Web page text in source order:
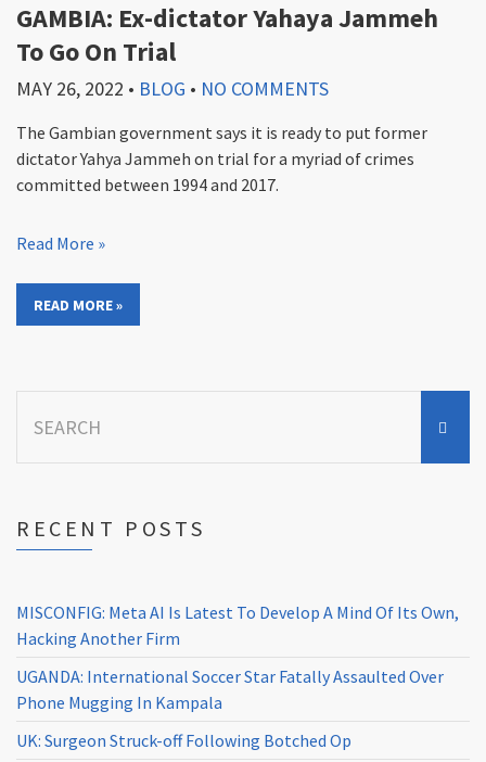
GAMBIA: Ex-dictator Yahaya Jammeh
To Go On Trial
MAY 26, 2022 • BLOG • NO COMMENTS
The Gambian government says it is ready to put former
dictator Yahya Jammeh on trial for a myriad of crimes
committed between 1994 and 2017.
Read More »
READ MORE »
for:
RECENT POSTS
MISCONFIG: Meta AI Is Latest To Develop A Mind Of Its Own,
Hacking Another Firm
UGANDA: International Soccer Star Fatally Assaulted Over
Phone Mugging In Kampala
UK: Surgeon Struck-off Following Botched Op